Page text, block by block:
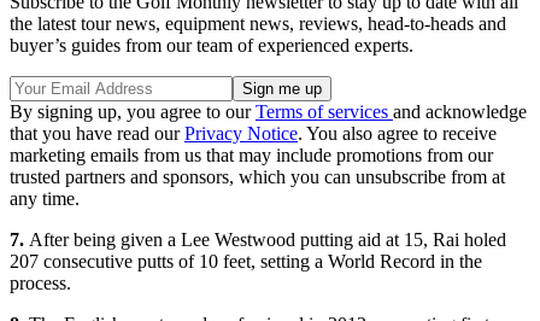
the latest tour news, equipment news, reviews, head-to-heads and
buyer’s guides from our team of experienced experts.
By signing up, you agree to ourTerms of services and acknowledge
that you have read ourPrivacy Notice. You also agree to receive
marketing emails from us that may include promotions from our
trusted partners and sponsors, which you can unsubscribe from at
any time.
7. After being given a Lee Westwood putting aid at 15, Rai holed
207 consecutive putts of 10 feet, setting a World Record in the
process.